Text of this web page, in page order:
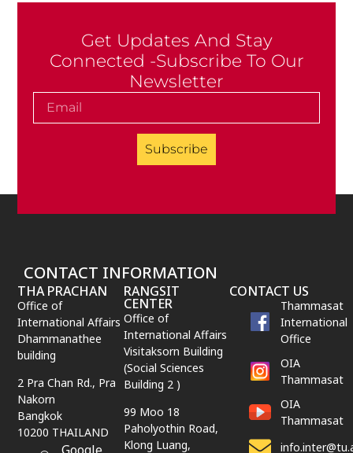
Get Updates And Stay
Connected -Subscribe To Our
Newsletter
Subscribe
CONTACT INFORMATION
THA PRACHAN
Office of
International Affairs
Dhammanathee
building
2 Pra Chan Rd., Pra
Nakorn
Bangkok
10200 THAILAND
Google
RANGSIT
CENTER
Office of
International Affairs
Visitaksorn Building
(Social Sciences
Building 2 )
99 Moo 18
Paholyothin Road,
Klong Luang,
CONTACT US
Thammasat
International
Office
OIA
Thammasat
OIA
Thammasat